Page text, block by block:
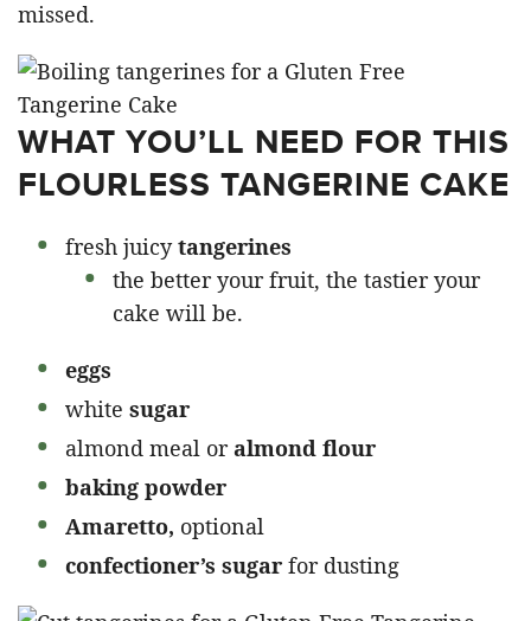
missed.
WHAT YOU’LL NEED FOR THIS
FLOURLESS TANGERINE CAKE
fresh juicytangerines
the better your fruit, the tastier your
cake will be.
eggs
white sugar
almond meal oralmond flour
baking powder
Amaretto, optional
confectioner’s sugar for dusting